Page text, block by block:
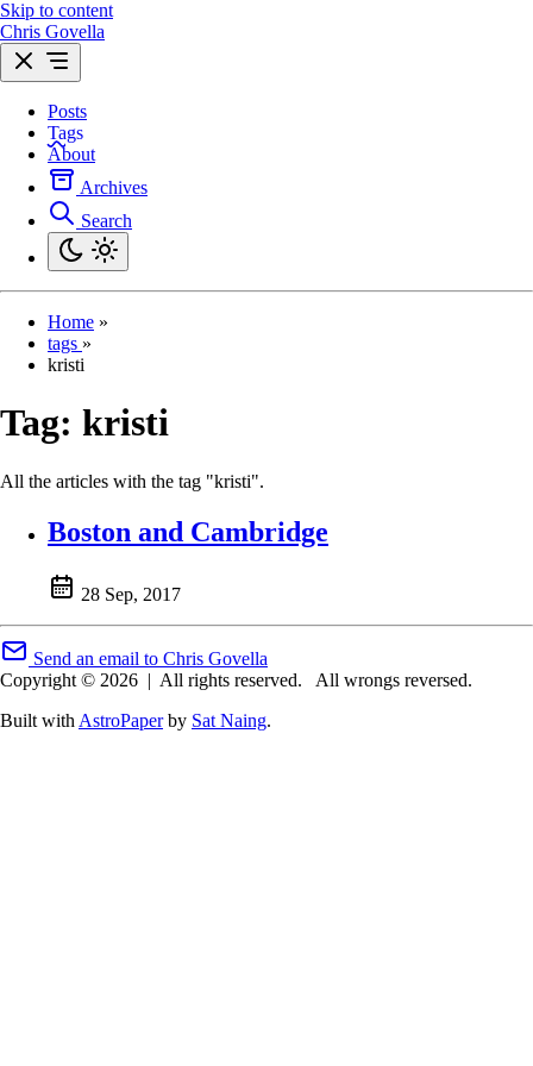
Skip to content
Chris Govella
Posts
Tags
About
Archives
Search
Home »
tags »
kristi
Tag: kristi
All the articles with the tag "kristi".
Boston and Cambridge
28 Sep, 2017
Send an email to Chris Govella
Copyright © 2026 | All rights reserved.
All wrongs reversed.
Built with AstroPaperby Sat Naing.